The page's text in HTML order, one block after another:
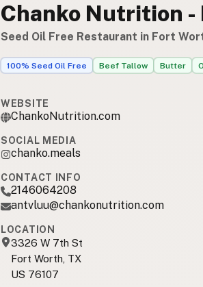
Chanko Nutrition -
Seed Oil Free Restaurant in Fort
100% Seed Oil Free Beef Tallow Butter
WEBSITE
ChankoNutrition.com
SOCIAL MEDIA
chanko.meals
CONTACT INFO
2146064208
antvluu@chankonutrition.com
LOCATION
3326 W 7th St
Fort Worth, TX
US 76107